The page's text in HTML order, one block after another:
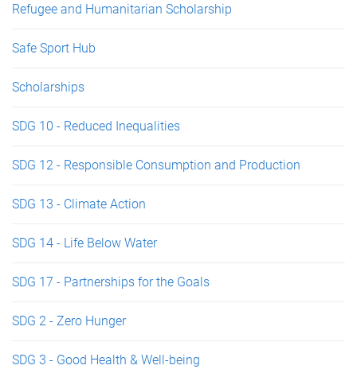
Refugee and Humanitarian Scholarship
Safe Sport Hub
Scholarships
SDG 10 - Reduced Inequalities
SDG 12 - Responsible Consumption and Production
SDG 13 - Climate Action
SDG 14 - Life Below Water
SDG 17 - Partnerships for the Goals
SDG 2 - Zero Hunger
SDG 3 - Good Health & Well-being